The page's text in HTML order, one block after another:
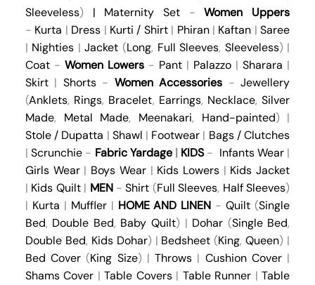
Sleeveless) | Maternity Set -Women Uppers
- Kurta | Dress | Kurti / Shirt| Phiran| Kaftan |Saree
| Nighties |Jacket (Long, Full Sleeves, Sleeveless) |
Coat- Women Lowers- Pant | Palazzo |Sharara |
Skirt| Shorts- Women Accessories -Jewellery
(Anklets, Rings, Bracelet, Earrings, Necklace,Silver
Made, Metal Made, Meenakari, Hand-painted) |
Stole / Dupatta | Shawl | Footwear | Bags / Clutches
|Scrunchie - Fabric Yardage| KIDS- Infants Wear|
Girls Wear| Boys Wear| Kids Lowers | Kids Jacket
| Kids Quilt| MEN-Shirt (Full Sleeves, Half Sleeves)
| Kurta | Muffler| HOME AND LINEN -Quilt (Single
Bed, Double Bed, Baby Quilt) | Dohar (Single Bed,
Double Bed, Kids Dohar) | Bedsheet (King,Queen) |
Bed Cover (King Size) |Throws | Cushion Cover|
Shams Cover |Table Covers| Table Runner |Table